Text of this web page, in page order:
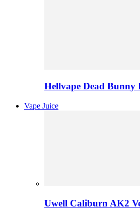
Hellvape Dead Bunny
Vape Juice
Uwell Caliburn AK2